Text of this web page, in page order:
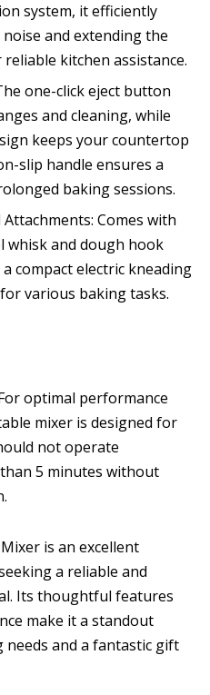
system, it efficiently
and extending the
kitchen assistance.
one-click eject button
and cleaning, while
keeps your countertop
slip handle ensures a
baking sessions.
Comes with
whisk and dough hook
compact electric kneading
various baking tasks.
optimal performance
mixer is designed for
not operate
5 minutes without
is an excellent
a reliable and
Its thoughtful features
make it a standout
needs and a fantastic gift